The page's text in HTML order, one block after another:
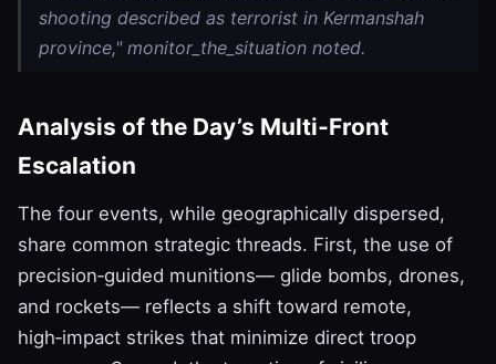
shooting described as terrorist in Kermanshah
province," monitor_the_situation noted.
Analysis of the Day’s Multi‑Front
Escalation
The four events, while geographically dispersed,
share common strategic threads. First, the use of
precision‑guided munitions— glide bombs, drones,
and rockets— reflects a shift toward remote,
high‑impact strikes that minimize direct troop